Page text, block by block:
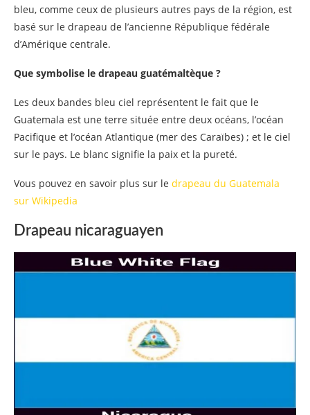
bleu, comme ceux de plusieurs autres pays de la région, est
basé sur le drapeau de l’ancienne République fédérale
d’Amérique centrale.
Que symbolise le drapeau guatémaltèque ?
Les deux bandes bleu ciel représentent le fait que le
Guatemala est une terre située entre deux océans, l’océan
Pacifique et l’océan Atlantique (mer des Caraïbes) ; et le ciel
sur le pays. Le blanc signifie la paix et la pureté.
Vous pouvez en savoir plus sur le drapeau du Guatemala
sur Wikipedia
Drapeau nicaraguayen